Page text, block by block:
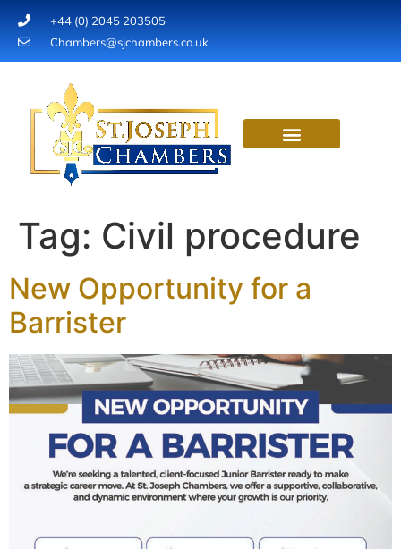
+44 (0) 2045 203505
Chambers@sjchambers.co.uk
Tag: Civil procedure
New Opportunity for a
Barrister